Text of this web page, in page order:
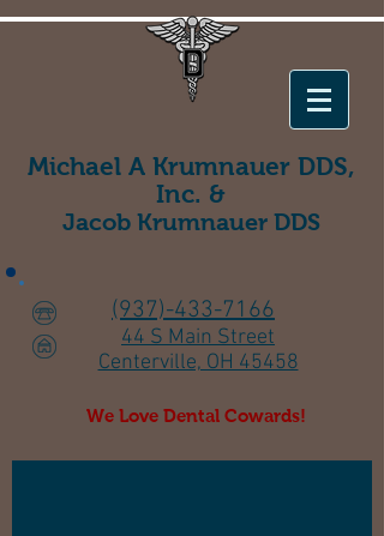
Michael A Krumnauer DDS,
Inc. &
Jacob KrumnauerDDS
(937)-433-7166
44 S Main Street
Centerville, OH 45458
We Love Dental Cowards!